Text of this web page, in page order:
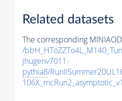
Related datasets
The corresponding
/
jhugenv7011-
pythia8/